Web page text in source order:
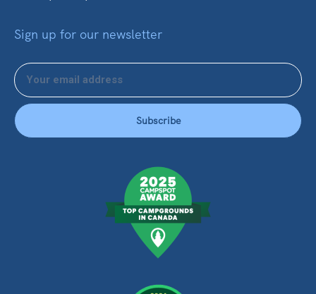
Sign up for our newsletter